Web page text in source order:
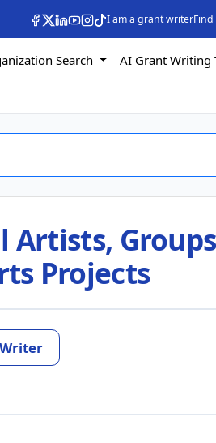
I am a grant writer
Search
AI Grant Writing
Artists,
Projects